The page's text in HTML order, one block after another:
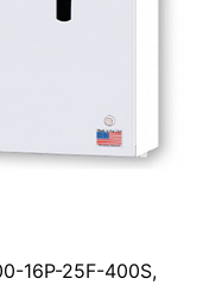
16P-25F-400S,